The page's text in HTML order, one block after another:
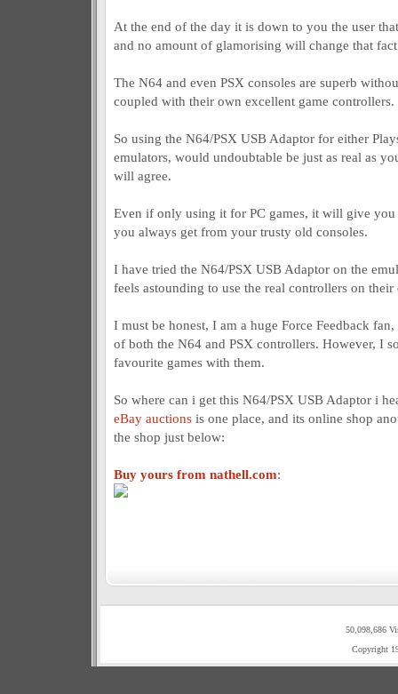
At the end of the day it is down to you the user
and no amount of glamorising will change that
The N64 and even PSX consoles are superb
coupled with their own excellent game controllers.
So using the N64/PSX USB Adaptor for either
emulators, would undoubtable be just as real as
will agree.
Even if only using it for PC games, it will give
you always get from your trusty old consoles.
I have tried the N64/PSX USB Adaptor on the
feels astounding to use the real controllers on their
I must be honest, I am a huge Force Feedback
of both the N64 and PSX controllers. However, I
favourite games with them.
So where can i get this N64/PSX USB Adaptor i
eBay auctionsis one place, and its online shop
the shop just below:
Buy yours from nathell.com:
50,098,686
Copyright